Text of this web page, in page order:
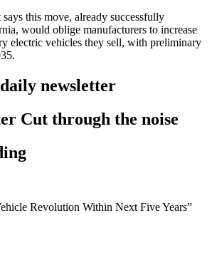
this move, already successfully
would oblige manufacturers to increase
electric vehicles they sell, with preliminary
newsletter
Cut through the noise
Revolution Within Next Five Years”